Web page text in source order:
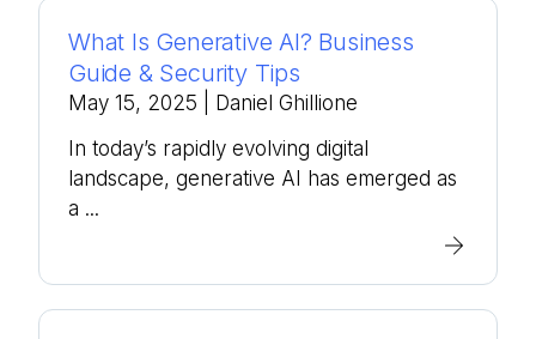
What Is Generative AI? Business
Guide & Security Tips
May 15, 2025
| Daniel Ghillione
In today’s rapidly evolving digital
landscape, generative AI has emerged as
a ...